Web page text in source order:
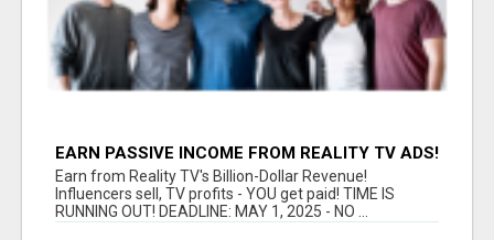
EARN PASSIVE INCOME FROM REALITY TV ADS!
Earn from Reality TV's Billion-Dollar Revenue!
Influencers sell, TV profits - YOU get paid! TIME IS
RUNNING OUT! DEADLINE: MAY 1, 2025 - NO ...